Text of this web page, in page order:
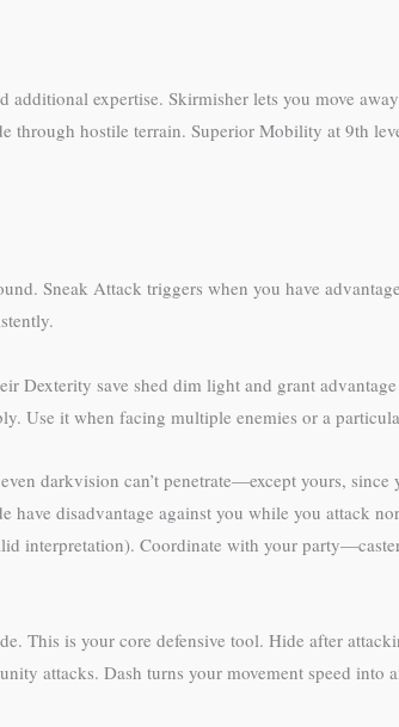
expertise. Skirmisher lets you move
through hostile terrain. Superior Mobility at 9th
Sneak Attack triggers when you have
Dexterity save shed dim light and grant
Use it when facing multiple enemies or a
darkvision can’t penetrate—except yours, since
disadvantage against you while you attack
interpretation). Coordinate with your
This is your core defensive tool. Hide after
attacks. Dash turns your movement speed into